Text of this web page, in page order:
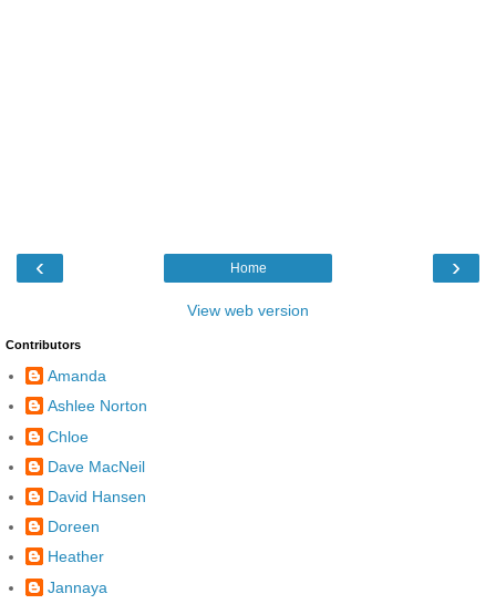
‹ ›
Home
View web version
Contributors
Amanda
Ashlee Norton
Chloe
Dave MacNeil
David Hansen
Doreen
Heather
Jannaya